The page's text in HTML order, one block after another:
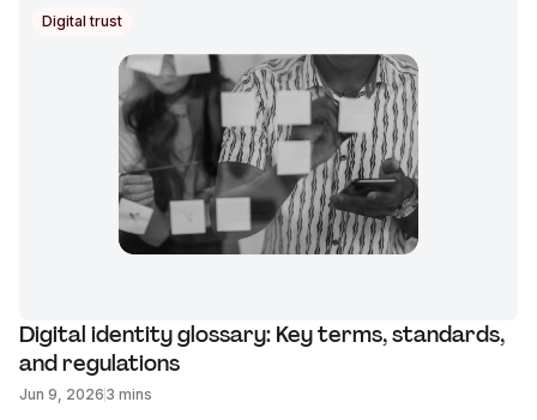
Digital trust
Digital identity glossary: Key terms, standards,
and regulations
Jun 9, 2026 3 mins